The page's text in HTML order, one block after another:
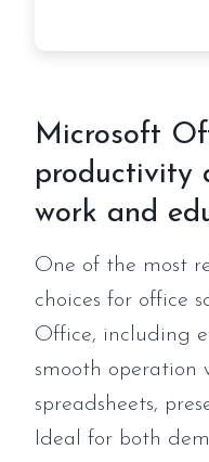
Microsoft
productivity
work and
One of the most
choices for office
Office, including
smooth operation
spreadsheets,
Ideal for both